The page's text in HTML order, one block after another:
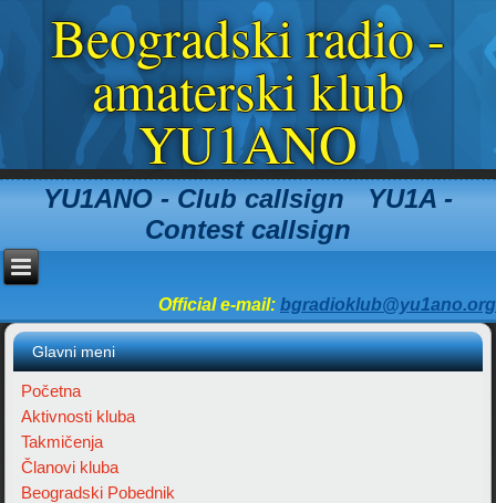
Beogradski radio -
amaterski klub
YU1ANO
YU1ANO - Club callsign YU1A -
Contest callsign
Official e-mail: bgradioklub@yu1ano.org
Glavni meni
Početna
Aktivnosti kluba
Takmičenja
Članovi kluba
Beogradski Pobednik